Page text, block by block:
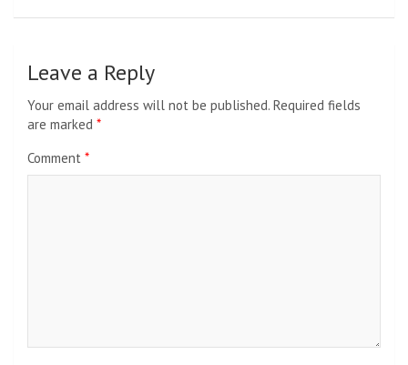
Leave a Reply
Your email address will not be published. Required fields
are marked *
Comment *